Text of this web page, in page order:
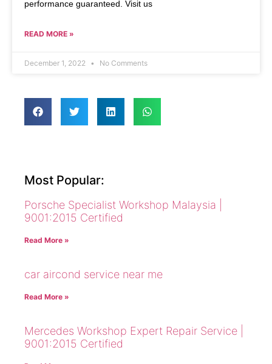
performance guaranteed. Visit us
READ MORE »
December 1, 2022 No Comments
Most Popular:
Porsche Specialist Workshop Malaysia |
9001:2015 Certified
Read More »
car aircond service near me
Read More »
Mercedes Workshop Expert Repair Service |
9001:2015 Certified